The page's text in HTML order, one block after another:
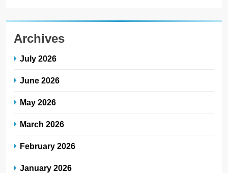
Archives
July 2026
June 2026
May 2026
March 2026
February 2026
January 2026